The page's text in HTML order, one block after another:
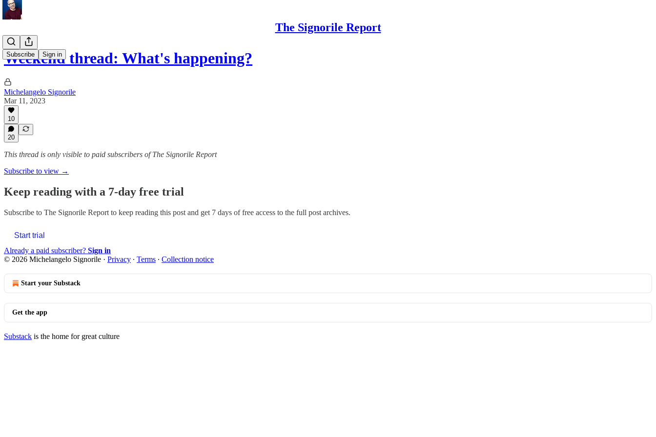
The Signorile Report
Subscribe Sign in
Weekend thread: What's happening?
Michelangelo Signorile
Mar 11, 2023
10
20
This thread is only visible to paid subscribers of The Signorile Report
Subscribe to view →
Keep reading with a 7-day free trial
Subscribe to The Signorile Report to keep reading this post and get 7 days of free access to the full post archives.
Start trial
Already a paid subscriber? Sign in
© 2026 Michelangelo Signorile · Privacy ∙ Terms ∙ Collection notice
Start your Substack
Get the app
Substack is the home for great culture